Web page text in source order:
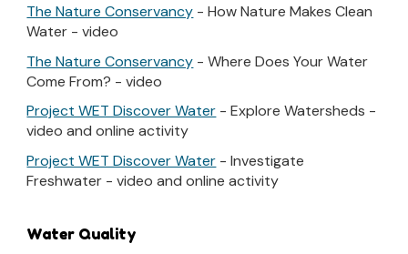
The Nature Conservancy - How Nature Makes Clean
Water - video
The Nature Conservancy - Where Does Your Water
Come From? - video
Project WET Discover Water - Explore Watersheds -
video and online activity
Project WET Discover Water - Investigate
Freshwater - video and online activity
Water Quality